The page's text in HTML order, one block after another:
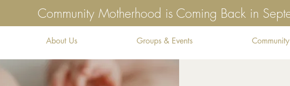
Community Motherhood is Coming Back in
About Us Groups & Events